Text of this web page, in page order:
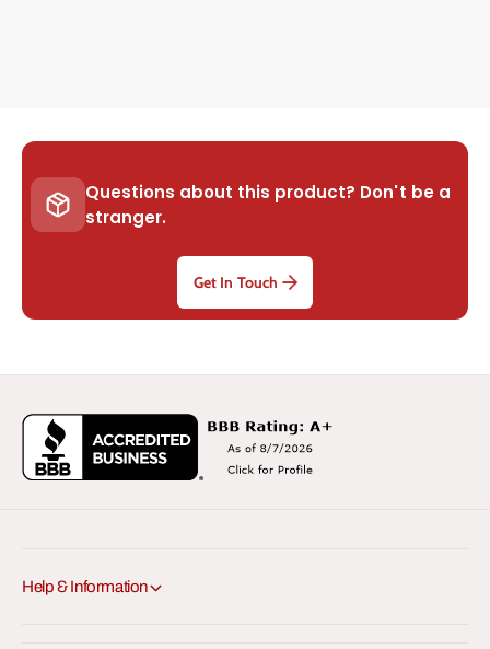
Questions about this product? Don't be a
stranger.
Get In Touch
Help & Information